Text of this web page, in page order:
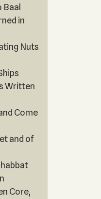
in
Nuts
Written
Come
and of
Core,